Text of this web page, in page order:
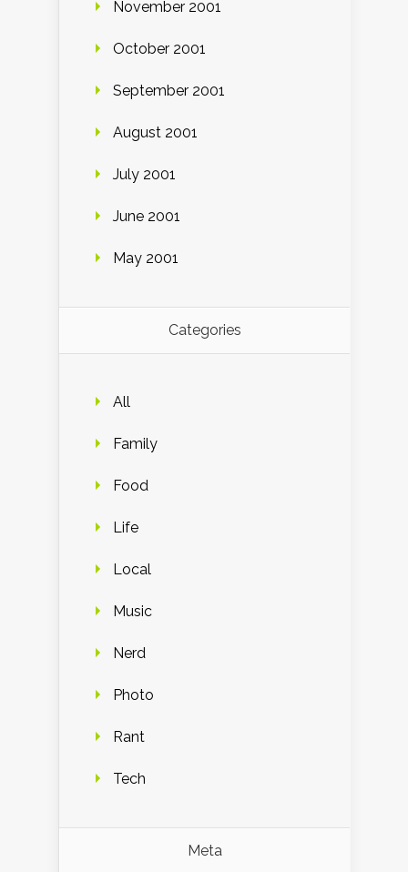
November 2001
October 2001
September 2001
August 2001
July 2001
June 2001
May 2001
Categories
All
Family
Food
Life
Local
Music
Nerd
Photo
Rant
Tech
Meta